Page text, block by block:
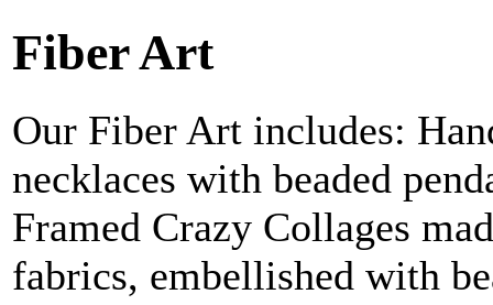
Fiber Art
Our Fiber Art includes:
necklaces with beaded
Framed Crazy Collages
fabrics, embellished with